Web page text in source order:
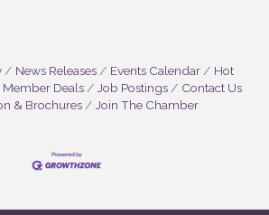
News Releases Events Calendar
Hot
Deals Job Postings
Contact Us
& Brochures
Join The Chamber